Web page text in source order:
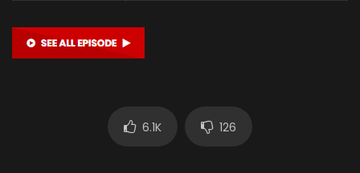
6.1K 126